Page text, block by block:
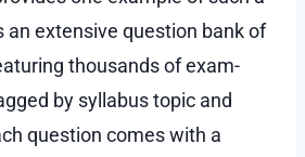
extensive question bank of
thousands of exam-
by syllabus topic and
question comes with a